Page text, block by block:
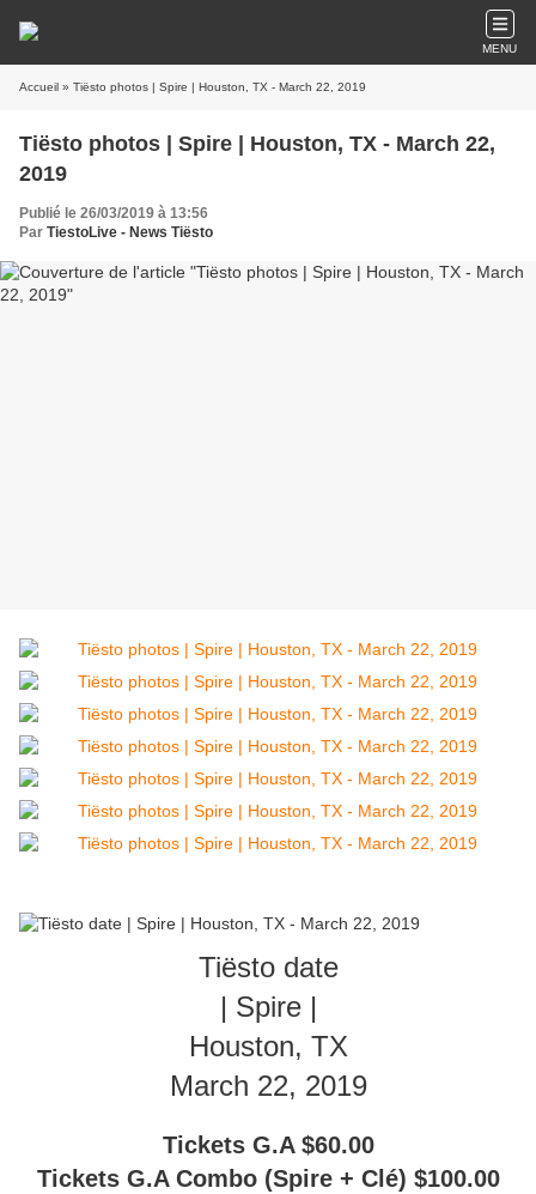
MENU
Accueil » Tiësto photos | Spire | Houston, TX - March 22, 2019
Tiësto photos | Spire | Houston, TX - March 22,
2019
Publié le 26/03/2019 à 13:56
Par TiestoLive - News Tiësto
Tiësto date
| Spire |
Houston, TX
March 22, 2019
Tickets G.A $60.00
Tickets G.A Combo (Spire + Clé) $100.00